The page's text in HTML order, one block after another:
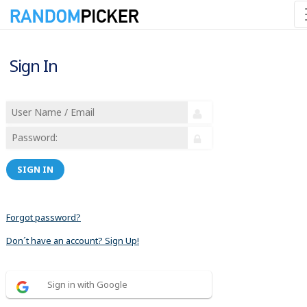
Sign In
SIGN IN
Forgot password?
Don´t have an account? Sign Up!
Sign in with Google